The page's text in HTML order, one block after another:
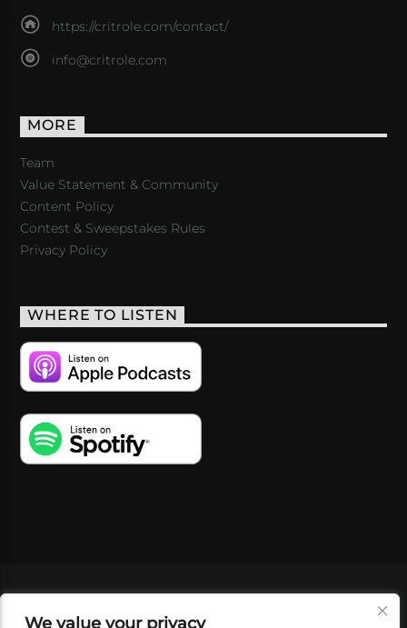
We value your privacy
https://critrole.com/contact/
info@critrole.com
MORE
Team
Value Statement & Community
Content Policy
Contest & Sweepstakes Rules
Privacy Policy
WHERE TO LISTEN